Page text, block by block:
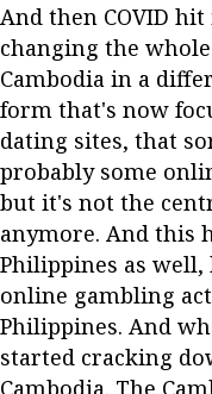
And then COVID
changing the
Cambodia in a
form that's now
dating sites, that
probably some
but it's not the
anymore. And this
Philippines as well,
online gambling
Philippines. And
started cracking
Cambodia. The